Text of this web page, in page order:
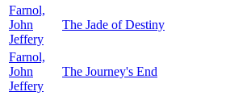
Farnol,
John
Jeffery
The Jade of Destiny
Farnol,
John
Jeffery
The Journey's End